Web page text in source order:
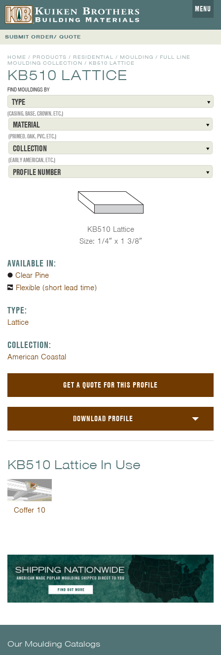
MENU
SUBMIT ORDER/ QUOTE
HOME / PRODUCTS / RESIDENTIAL / MOULDING / FULL LINE
MOULDING COLLECTION / KB510 LATTICE
KB510 LATTICE
FIND MOULDINGS BY
TYPE
(CASING, BASE, CROWN, ETC.)
MATERIAL
(PRIMED, OAK, PVC, ETC.)
COLLECTION
(EARLY AMERICAN, ETC.)
PROFILE NUMBER
KB510 Lattice
Size: 1/4″ x 1 3/8″
AVAILABLE IN:
Clear Pine
Flexible (short lead time)
TYPE:
Lattice
COLLECTION:
American Coastal
GET A QUOTE FOR THIS PROFILE
DOWNLOAD PROFILE
KB510 Lattice In Use
Coffer 10
Our Moulding Catalogs